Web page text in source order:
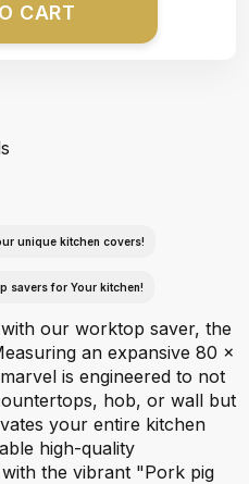
CART
unique kitchen covers!
savers for Your kitchen!
our worktop saver, the
an expansive 80 x
is engineered to not
hob, or wall but
your entire kitchen
high-quality
the vibrant "Pork pig